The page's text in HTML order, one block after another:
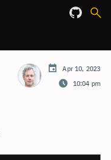
Apr 10, 2023
10:04 pm